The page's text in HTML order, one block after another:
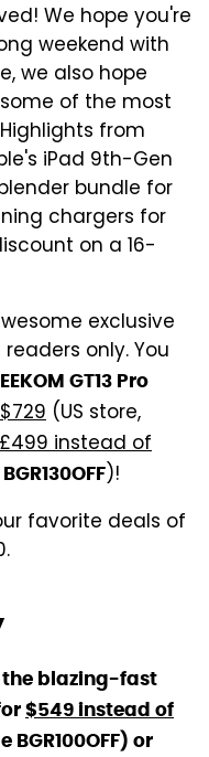
We hope you're
weekend with
we also hope
of the most
from
iPad 9th-Gen
bundle for
chargers for
on a 16-
exclusive
only. You
GT13 Pro
(US store,
£499 instead of
BGR130OFF)!
favorite deals of
the blazing-fast
$549 instead of
or